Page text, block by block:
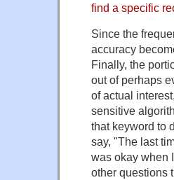
find a specific
Since the
accuracy
Finally, the
out of perhaps
of actual
sensitive
that keyword to
say, "The last
was okay when
other questions